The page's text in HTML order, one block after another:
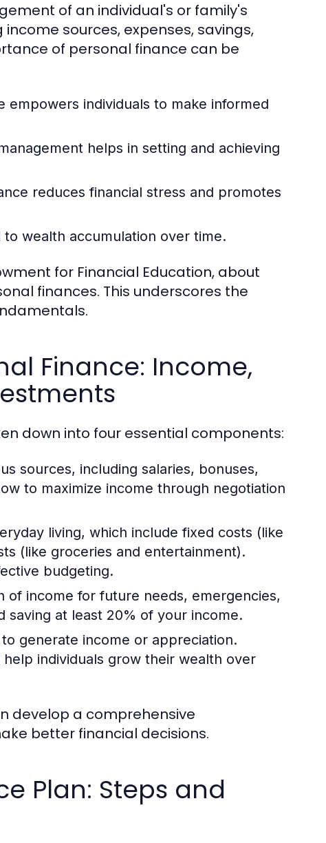
of an individual's or family's
sources, expenses, savings,
of personal finance can be
empowers individuals to make informed
helps in setting and achieving
reduces financial stress and promotes
wealth accumulation over time.
for Financial Education, about
finances. This underscores the
Finance: Income,
down into four essential components:
sources, including salaries, bonuses,
to maximize income through negotiation
living, which include fixed costs (like
(like groceries and entertainment).
budgeting.
of income for future needs, emergencies,
saving at least 20% of your income.
generate income or appreciation.
individuals grow their wealth over
develop a comprehensive
better financial decisions.
Plan: Steps and